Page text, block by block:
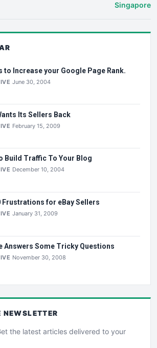
Singapore
to Increase your Google Page Rank.
June 30, 2004
Its Sellers Back
February 15, 2009
Build Traffic To Your Blog
December 10, 2004
Frustrations for eBay Sellers
January 31, 2009
Answers Some Tricky Questions
November 30, 2008
NEWSLETTER
the latest articles delivered to your